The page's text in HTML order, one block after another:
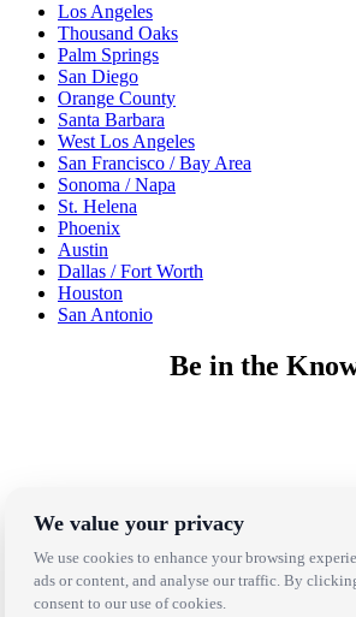
Los Angeles
Thousand Oaks
Palm Springs
San Diego
Orange County
Santa Barbara
West Los Angeles
San Francisco / Bay Area
Sonoma / Napa
St. Helena
Phoenix
Austin
Dallas / Fort Worth
Houston
San Antonio
Be in the
Follow Us on Social
We value your privacy
We use cookies to enhance your browsing
ads or content, and analyse our traffic. By
consent to our use of cookies.